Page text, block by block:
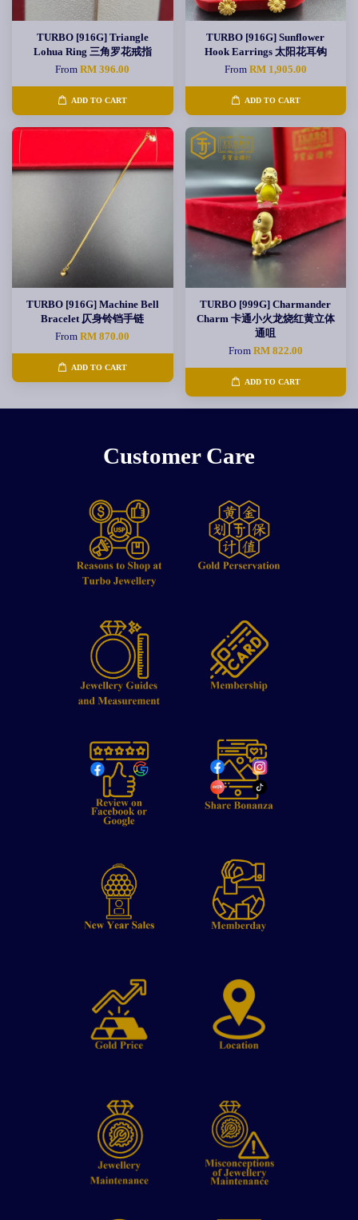
TURBO [916G] Triangle
Lohua Ring 三角罗花戒指
FromRM 396.00
ADD TO CART
TURBO [916G] Sunflower
Hook Earrings 太阳花耳钩
From RM 1,905.00
ADD TO CART
TURBO [916G] Machine Bell
Bracelet 仄身铃铛手链
FromRM 870.00
ADD TO CART
TURBO [999G] Charmander
Charm 卡通小火龙烧红黄立体
通咀
From RM 822.00
ADD TO CART
Customer Care